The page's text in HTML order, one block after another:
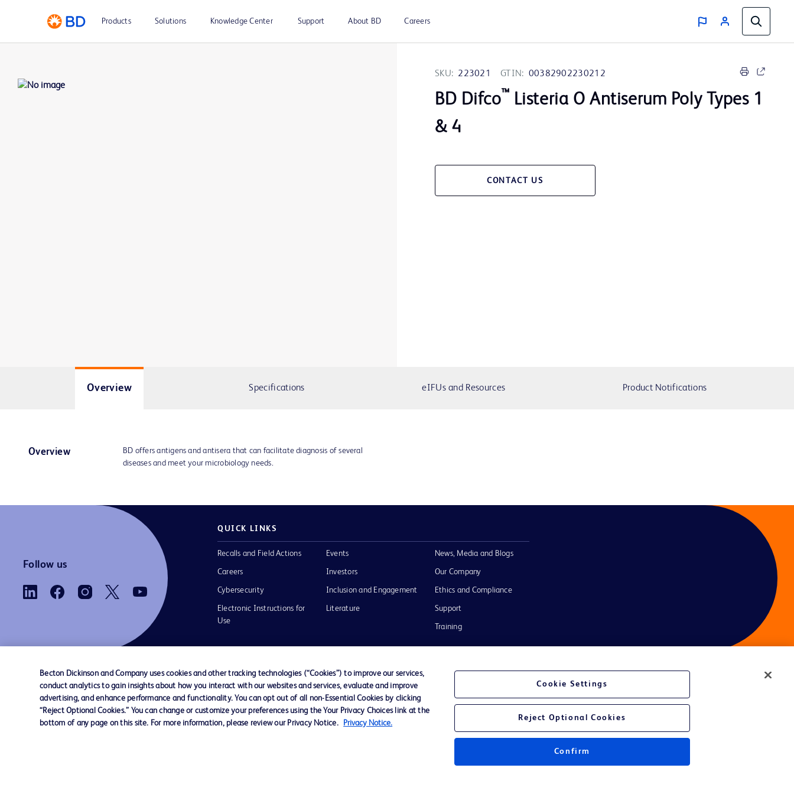
Products Solutions Knowledge Center Support About BD Careers
SKU: 223021 GTIN: 00382902230212
BD Difco™ Listeria O Antiserum Poly Types 1
& 4
CONTACT US
Overview Specifications eIFUs and Resources Product Notifications
Overview
BD offers antigens and antisera that can facilitate diagnosis of several
diseases and meet your microbiology needs.
Follow us
QUICK LINKS
Recalls and Field Actions
Careers
Cybersecurity
Electronic Instructions for
Use
Events
Investors
Inclusion and Engagement
Literature
News, Media and Blogs
Our Company
Ethics and Compliance
Support
Training
Contact us Cookie Preferences Privacy Notice Terms of Use Website Accessibility Your Privacy Choices
Becton Dickinson and Company uses cookies and other tracking technologies (“Cookies”) to improve our services,
conduct analytics to gain insights about how you interact with our websites and services, evaluate and improve
advertising, and enhance performance and functionality. You can opt out of all non-Essential Cookies by clicking
“Reject Optional Cookies.” You can change or customize your preferences using the Your Privacy Choices link at the
bottom of any page on this site. For more information, please review our Privacy Notice.
Privacy Notice.
Cookie Settings
Reject Optional Cookies
Confirm